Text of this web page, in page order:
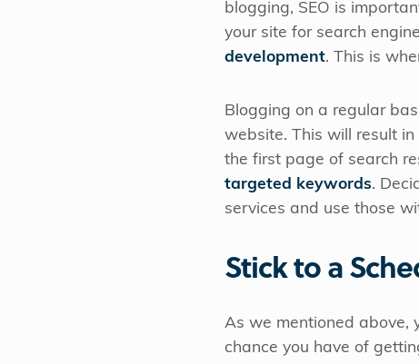
blogging, SEO is
your site for search
development. This is
Blogging on a regular
website. This will result
the first page of search
targeted keywords.
services and use those
Stick to a
As we mentioned above,
chance you have of